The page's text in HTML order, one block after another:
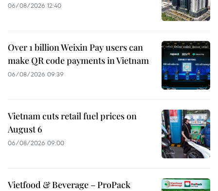
06/08/2026 12:40
Over 1 billion Weixin Pay users can
make QR code payments in Vietnam
06/08/2026 09:39
Vietnam cuts retail fuel prices on
August 6
06/08/2026 09:00
Vietfood & Beverage – ProPack